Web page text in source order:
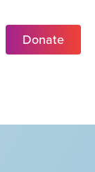
Donate